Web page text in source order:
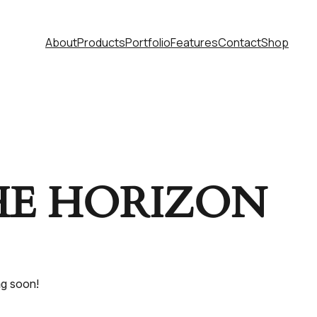
AboutProductsPortfolioFeaturesContactShop
HORIZON
soon!